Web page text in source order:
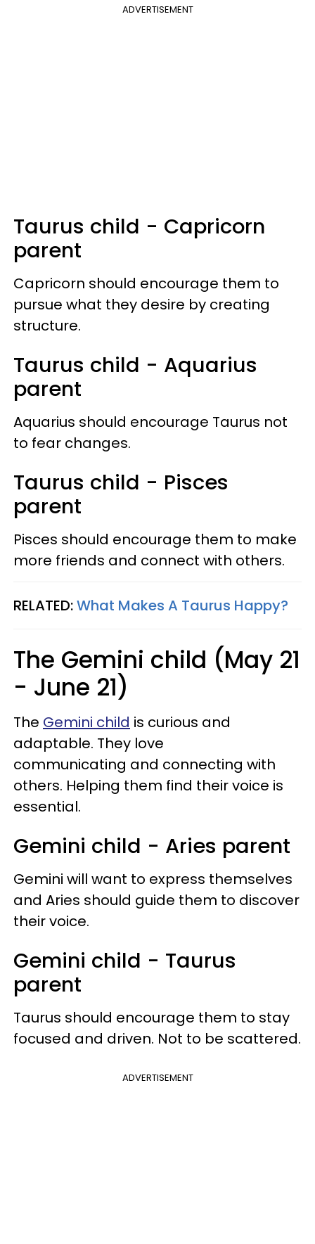
ADVERTISEMENT
Taurus child - Capricorn
parent
Capricorn should encourage them to
pursue what they desire by creating
structure.
Taurus child - Aquarius
parent
Aquarius should encourage Taurus not
to fear changes.
Taurus child - Pisces
parent
Pisces should encourage them to make
more friends and connect with others.
RELATED:What Makes A Taurus Happy?
The Gemini child (May 21
- June 21)
The Gemini child is curious and
adaptable. They love
communicating and connecting with
others. Helping them find their voice is
essential.
Gemini child - Aries parent
Gemini will want to express themselves
and Aries should guide them to discover
their voice.
Gemini child - Taurus
parent
Taurus should encourage them to stay
focused and driven. Not to be scattered.
ADVERTISEMENT